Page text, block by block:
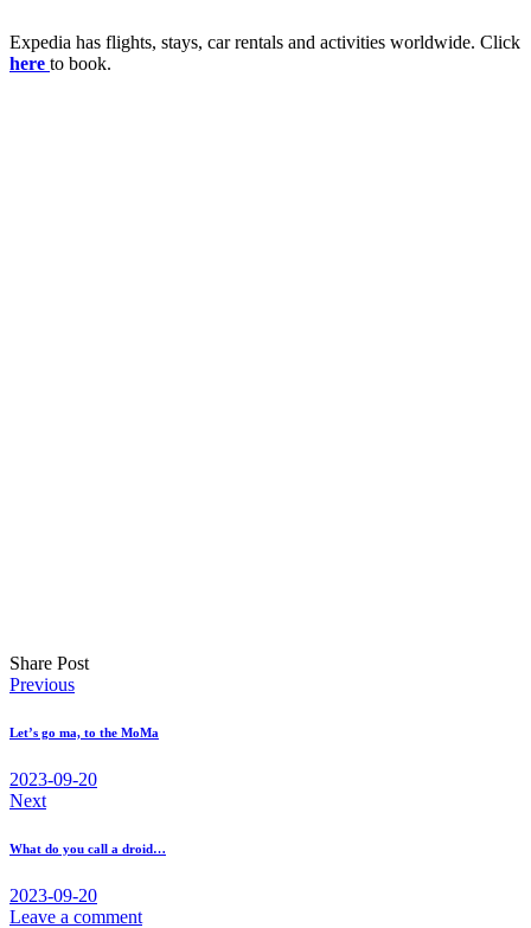
Expedia has flights, stays, car rentals and activities worldwide. Click
here to book.
Share Post
Post
navigation
Previous
Let’s go ma, to the MoMa
2023-09-20
Next
What do you call a droid…
2023-09-20
Leave a comment